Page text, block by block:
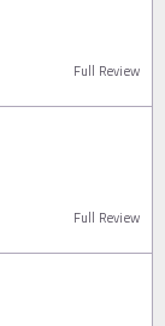
Full Review
Full Review